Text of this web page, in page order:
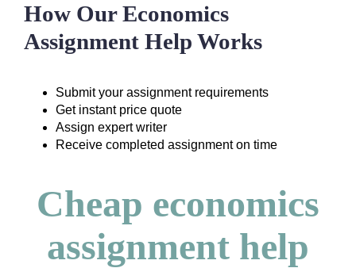
How Our Economics
Assignment Help Works
Submit your assignment requirements
Get instant price quote
Assign expert writer
Receive completed assignment on time
Cheap economics
assignment help